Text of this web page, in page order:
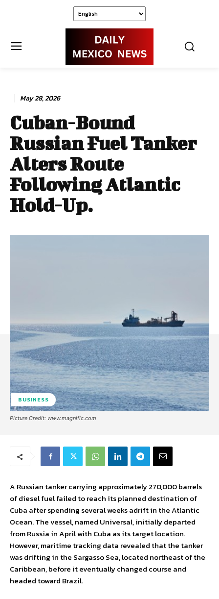
May 28, 2026
Cuban-Bound
Russian Fuel Tanker
Alters Route
Following Atlantic
Hold-Up.
BUSINESS
Picture Credit: www.magnific.com
A Russian tanker carrying approximately 270,000 barrels
of diesel fuel failed to reach its planned destination of
Cuba after spending several weeks adrift in the Atlantic
Ocean. The vessel, named Universal, initially departed
from Russia in April with Cuba as its target location.
However, maritime tracking data revealed that the tanker
was drifting in the Sargasso Sea, located northeast of the
Caribbean, before it eventually changed course and
headed toward Brazil.